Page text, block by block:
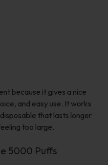
because it gives a nice
and easy use. It works
that lasts longer
too large.
5000 Puffs